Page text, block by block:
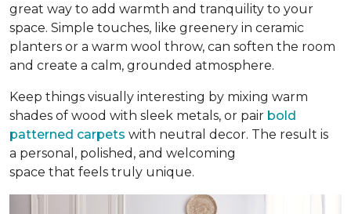
great way to add warmth and tranquility to your
space. Simple touches, like greenery in ceramic
planters or a warm wool throw, can soften the room
and create a calm, grounded atmosphere.
Keep things visually interesting by mixing warm
shades of wood with sleek metals, or pair bold
patterned carpets with neutral decor. The result is
a personal, polished, and welcoming
space that feels truly unique.